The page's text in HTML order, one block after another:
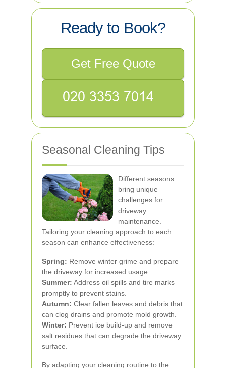
Ready to Book?
Get Free Quote
Seasonal Cleaning Tips
Different seasons
bring unique
challenges for
driveway
maintenance.
Tailoring your cleaning approach to each
season can enhance effectiveness:
Spring: Remove winter grime and prepare
the driveway for increased usage.
Summer: Address oil spills and tire marks
promptly to prevent stains.
Autumn: Clear fallen leaves and debris that
can clog drains and promote mold growth.
Winter: Prevent ice build-up and remove
salt residues that can degrade the driveway
surface.
By adapting your cleaning routine to the